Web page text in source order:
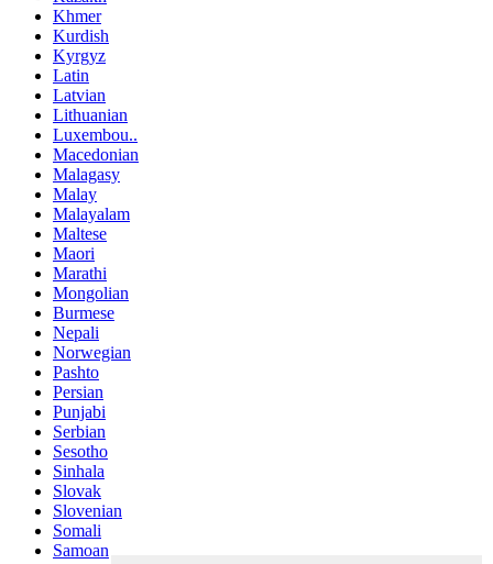
Khmer
Kurdish
Kyrgyz
Latin
Latvian
Lithuanian
Luxembou..
Macedonian
Malagasy
Malay
Malayalam
Maltese
Maori
Marathi
Mongolian
Burmese
Nepali
Norwegian
Pashto
Persian
Punjabi
Serbian
Sesotho
Sinhala
Slovak
Slovenian
Somali
Samoan